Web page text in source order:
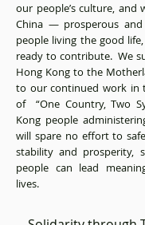
our people’s culture, and
China — prosperous
people living the good
ready to contribute. We
Hong Kong to the
to our continued work in
of “One Country, Two
Kong people
will spare no effort to
stability and prosperity,
people can lead
lives.